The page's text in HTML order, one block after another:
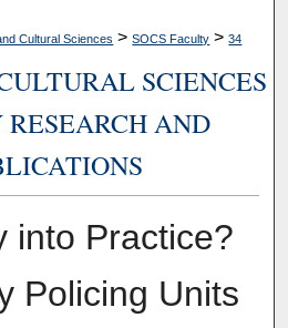
Cultural Sciences > SOCS Faculty > 34
SCIENCES
RESEARCH AND
into Practice?
Policing Units